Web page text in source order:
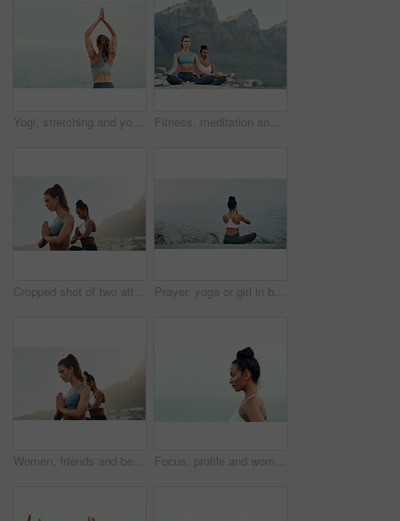
Yogi, stretching and yoga or meditation for pilates, wellness or zen and relax for exercise or workout. Young lady, fitness or balance chakra for peace environment, mindfulness or breathing on mockup Fitness, meditation and yoga with friends on beach for mental health, peace or wellness in morning. Exercise, training and zen with women on space at coast by ocean or sea for balance and mindset
Cropped shot of two attractive young women sitting and meditating together on the beach during an overcast day Prayer, yoga or girl in beach meditation for peace, wellness or mindfulness in outdoor nature. Zen, lotus or back view of woman on rock at sea or ocean for awareness or balance in pilates session
Women, friends and beach with meditation hands or inner peace or mindfulness, mental health or morning. Female person, calm and spiritual healing or nature self care for zen, chakra or stress relief Focus, profile and woman for outdoor fitness, cardio exercise or training at beach. Wellness, serious athlete and hispanic female person for workout goal, healthy mindset or performance in Brazil